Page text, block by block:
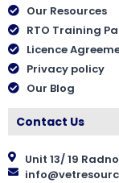
Our Resources
RTO Training
Licence
Privacy policy
Our Blog
Contact Us
Unit 13/ 19